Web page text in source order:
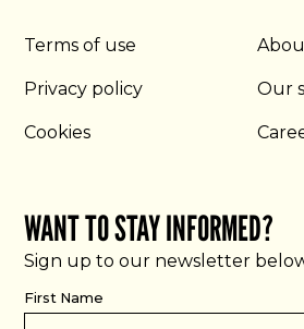
Terms of use
Privacy policy
Cookies
Our
WANT TO STAY INFORMED?
Sign up to our newsletter
First Name